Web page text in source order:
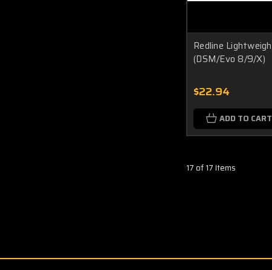
Redline
(DSM/Evo 8/9/X)
$22.94
ADD TO CART
17 of 17 Items